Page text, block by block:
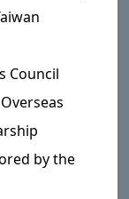
Council
by the